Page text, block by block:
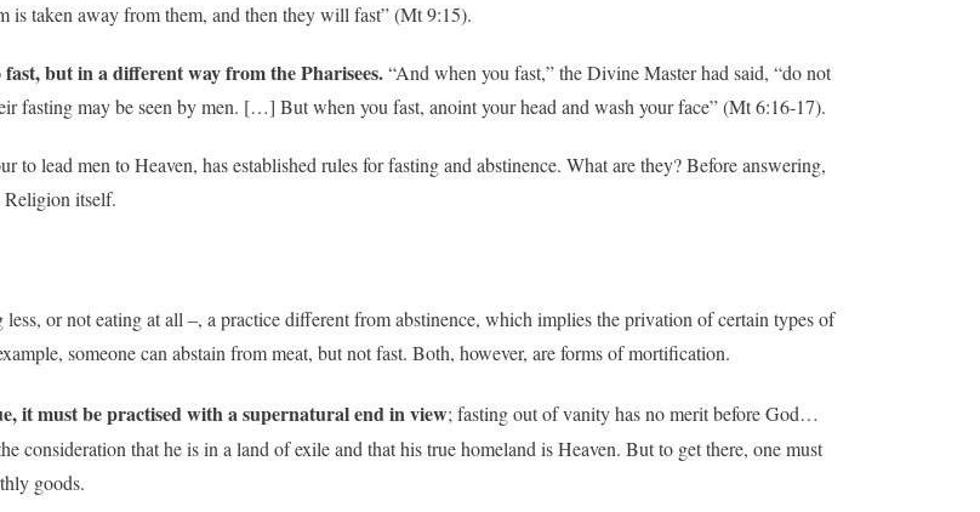
taken away from them, and then they will fast” (Mt 9:15).
but in a different way from the Pharisees.“And when you fast,” the Divine Master had said, “do not
fasting may be seen by men. […] But when you fast, anoint your head and wash your face” (Mt 6:16-17).
lead men to Heaven, has established rules for fasting and abstinence. What are they? Before answering,
Religion itself.
or not eating at all –, a practice different from abstinence, which implies the privation of certain types of
someone can abstain from meat, but not fast. Both, however, are forms of mortification.
it must be practised with a supernatural end in view; fasting out of vanity has no merit before God…
consideration that he is in a land of exile and that his true homeland is Heaven. But to get there, one must
goods.